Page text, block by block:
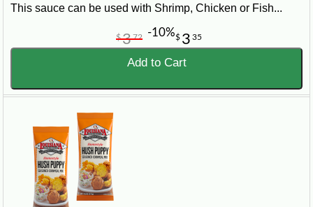
This sauce can be used with Shrimp, Chicken or Fish...
$ 3 35
$372 -10%
Add to Cart